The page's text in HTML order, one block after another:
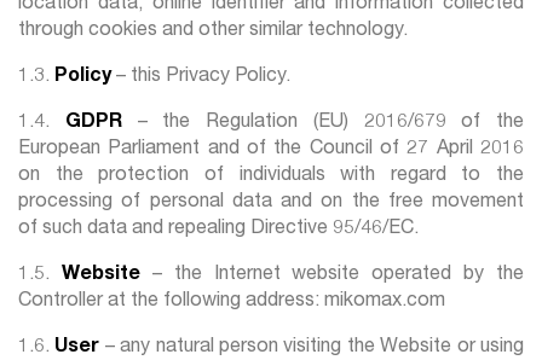
location data, online identifier and information collected
through cookies and other similar technology.
1.3. Policy– this Privacy Policy.
1.4. GDPR– the Regulation (EU) 2016/679 of the
European Parliament and of the Council of 27 April 2016
on the protection of individuals with regard to the
processing of personal data and on the free movement
of such data and repealing Directive 95/46/EC.
1.5. Website– the Internet website operated by the
Controller at the following address: mikomax.com
1.6. User – any natural person visiting the Website or using